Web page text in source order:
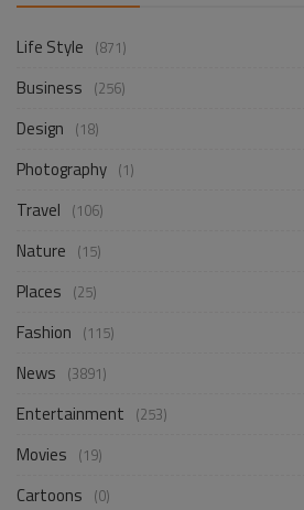
Life Style (871)
Business (256)
Design (18)
Photography (1)
Travel (106)
Nature (15)
Places (25)
Fashion (115)
News (3891)
Entertainment (253)
Movies (19)
Cartoons (0)